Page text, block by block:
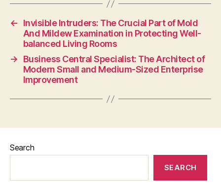
←
Invisible Intruders: The Crucial Part of Mold
And Mildew Examination in Protecting Well-
balanced Living Rooms
→
Business Central Specialist: The Architect of
Modern Small and Medium-Sized Enterprise
Improvement
Search
SEARCH